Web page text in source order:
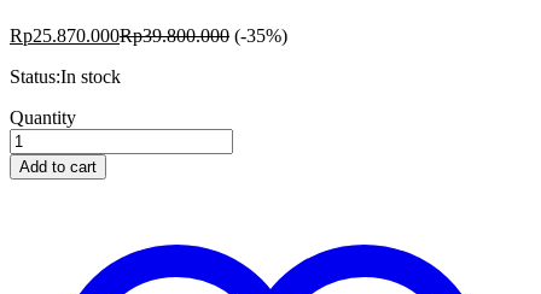
Rp25.870.000Rp39.800.000 (-35%)
Status:In stock
Tricep
Eextension
Machine
with
Quantity
Add to cart